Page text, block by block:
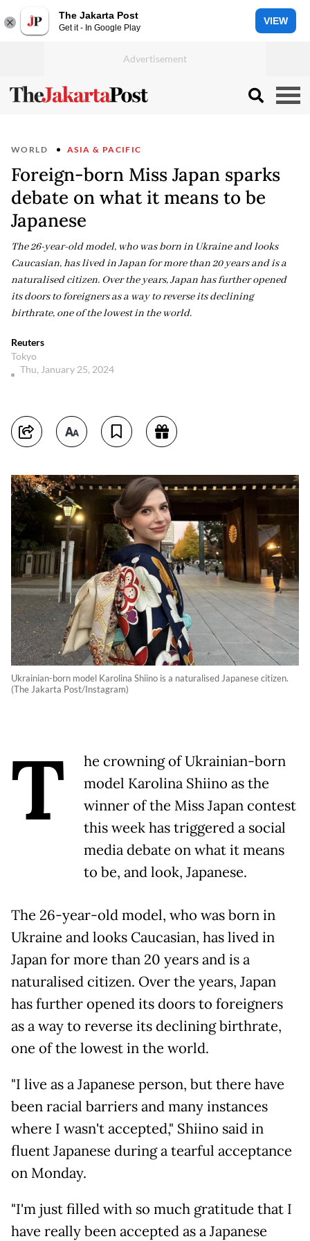
The Jakarta Post
Get it - In Google Play
VIEW
WORLD ASIA & PACIFIC
Foreign-born Miss Japan sparks
debate on what it means to be
Japanese
The 26-year-old model, who was born in Ukraine and looks
Caucasian, has lived in Japan for more than 20 years and is a
naturalised citizen. Over the years, Japan has further opened
its doors to foreigners as a way to reverse its declining
birthrate, one of the lowest in the world.
Reuters
Tokyo
Thu, January 25, 2024
Ukrainian-born model Karolina Shiino is a naturalised Japanese citizen.
(The Jakarta Post/Instagram)
T
he crowning of Ukrainian-born
model Karolina Shiino as the
winner of the Miss Japan contest
this week has triggered a social
media debate on what it means
to be, and look, Japanese.
The 26-year-old model, who was born in
Ukraine and looks Caucasian, has lived in
Japan for more than 20 years and is a
naturalised citizen. Over the years, Japan
has further opened its doors to foreigners
as a way to reverse its declining birthrate,
one of the lowest in the world.
"I live as a Japanese person, but there have
been racial barriers and many instances
where I wasn't accepted," Shiino said in
fluent Japanese during a tearful acceptance
on Monday.
"I'm just filled with so much gratitude that I
have really been accepted as a Japanese